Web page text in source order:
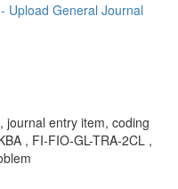
Upload General Journal
journal entry item, coding
, FI-FIO-GL-TRA-2CL ,